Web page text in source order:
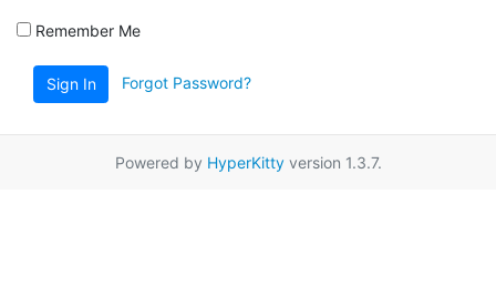
Remember Me
Sign In Forgot Password?
Powered by HyperKittyversion 1.3.7.